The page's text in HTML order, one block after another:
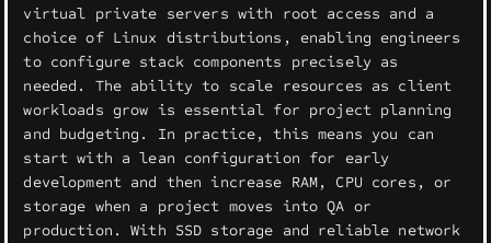
virtual private servers with root access and a
choice of Linux distributions, enabling engineers
to configure stack components precisely as
needed. The ability to scale resources as client
workloads grow is essential for project planning
and budgeting. In practice, this means you can
start with a lean configuration for early
development and then increase RAM, CPU cores, or
storage when a project moves into QA or
production. With SSD storage and reliable network